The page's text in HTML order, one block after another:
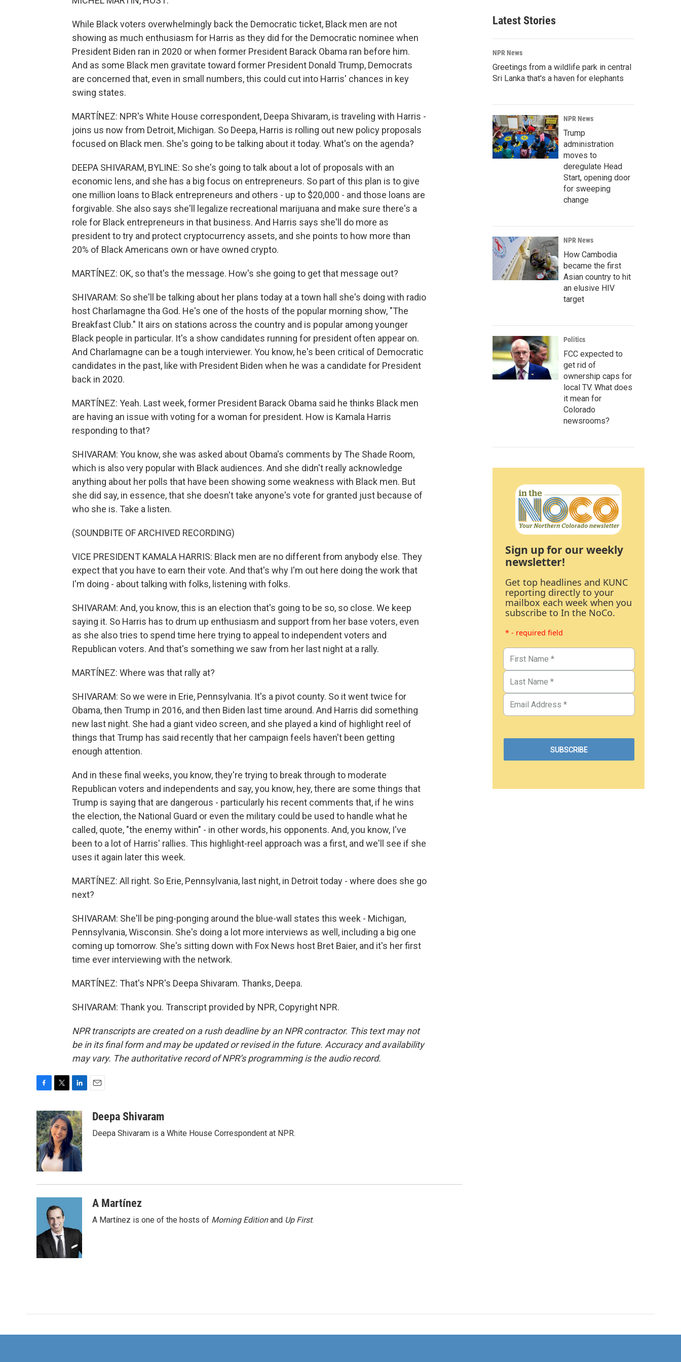
While Black voters overwhelmingly back the Democratic ticket, Black men are not
showing as much enthusiasm for Harris as they did for the Democratic nominee when
President Biden ran in 2020 or when former President Barack Obama ran before him.
And as some Black men gravitate toward former President Donald Trump, Democrats
are concerned that, even in small numbers, this could cut into Harris' chances in key
swing states.
MARTÍNEZ: NPR's White House correspondent, Deepa Shivaram, is traveling with Harris -
joins us now from Detroit, Michigan. So Deepa, Harris is rolling out new policy proposals
focused on Black men. She's going to be talking about it today. What's on the agenda?
DEEPA SHIVARAM, BYLINE: So she's going to talk about a lot of proposals with an
economic lens, and she has a big focus on entrepreneurs. So part of this plan is to give
one million loans to Black entrepreneurs and others - up to $20,000 - and those loans are
forgivable. She also says she'll legalize recreational marijuana and make sure there's a
role for Black entrepreneurs in that business. And Harris says she'll do more as
president to try and protect cryptocurrency assets, and she points to how more than
20% of Black Americans own or have owned crypto.
MARTÍNEZ: OK, so that's the message. How's she going to get that message out?
SHIVARAM: So she'll be talking about her plans today at a town hall she's doing with radio
host Charlamagne tha God. He's one of the hosts of the popular morning show, "The
Breakfast Club." It airs on stations across the country and is popular among younger
Black people in particular. It's a show candidates running for president often appear on.
And Charlamagne can be a tough interviewer. You know, he's been critical of Democratic
candidates in the past, like with President Biden when he was a candidate for President
back in 2020.
MARTÍNEZ: Yeah. Last week, former President Barack Obama said he thinks Black men
are having an issue with voting for a woman for president. How is Kamala Harris
responding to that?
SHIVARAM: You know, she was asked about Obama's comments by The Shade Room,
which is also very popular with Black audiences. And she didn't really acknowledge
anything about her polls that have been showing some weakness with Black men. But
she did say, in essence, that she doesn't take anyone's vote for granted just because of
who she is. Take a listen.
(SOUNDBITE OF ARCHIVED RECORDING)
VICE PRESIDENT KAMALA HARRIS: Black men are no different from anybody else. They
expect that you have to earn their vote. And that's why I'm out here doing the work that
I'm doing - about talking with folks, listening with folks.
SHIVARAM: And, you know, this is an election that's going to be so, so close. We keep
saying it. So Harris has to drum up enthusiasm and support from her base voters, even
as she also tries to spend time here trying to appeal to independent voters and
Republican voters. And that's something we saw from her last night at a rally.
MARTÍNEZ: Where was that rally at?
SHIVARAM: So we were in Erie, Pennsylvania. It's a pivot county. So it went twice for
Obama, then Trump in 2016, and then Biden last time around. And Harris did something
new last night. She had a giant video screen, and she played a kind of highlight reel of
things that Trump has said recently that her campaign feels haven't been getting
enough attention.
And in these final weeks, you know, they're trying to break through to moderate
Republican voters and independents and say, you know, hey, there are some things that
Trump is saying that are dangerous - particularly his recent comments that, if he wins
the election, the National Guard or even the military could be used to handle what he
called, quote, "the enemy within" - in other words, his opponents. And, you know, I've
been to a lot of Harris' rallies. This highlight-reel approach was a first, and we'll see if she
uses it again later this week.
MARTÍNEZ: All right. So Erie, Pennsylvania, last night, in Detroit today - where does she go
next?
SHIVARAM: She'll be ping-ponging around the blue-wall states this week - Michigan,
Pennsylvania, Wisconsin. She's doing a lot more interviews as well, including a big one
coming up tomorrow. She's sitting down with Fox News host Bret Baier, and it's her first
time ever interviewing with the network.
MARTÍNEZ: That's NPR's Deepa Shivaram. Thanks, Deepa.
SHIVARAM: Thank you. Transcript provided by NPR, Copyright NPR.
NPR transcripts are created on a rush deadline by an NPR contractor. This text may not
be in its final form and may be updated or revised in the future. Accuracy and availability
may vary. The authoritative record of NPR’s programming is the audio record.
c
e
b
o
o
k
i
t
t
e
r
n
k
e
d
I
n
aDeepa Shivaram
Deepa Shivaram is a White House Correspondent at NPR.
A Martínez
A Martínez is one of the hosts of Morning Editionand Up First.
Latest Stories
NPR News
Greetings from a wildlife park in central
Sri Lanka that's a haven for elephants
NPR News
Trump
administration
moves to
deregulate Head
Start, opening door
for sweeping
change
NPR News
How Cambodia
became the first
Asian country to hit
an elusive HIV
target
Politics
FCC expected to
get rid of
ownership caps for
local TV. What does
it mean for
Colorado
newsrooms?
Sign up for our weekly
newsletter!
Get top headlines and KUNC
reporting directly to your
mailbox each week when you
subscribe to In the NoCo.
* - required field